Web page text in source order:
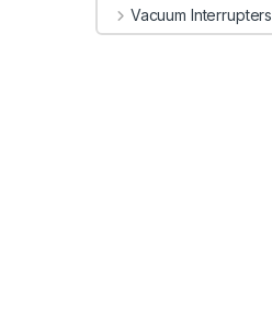
Vacuum Interrupters